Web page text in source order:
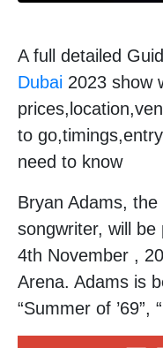
A full detailed
Dubai 2023 show
to
need to know
Bryan Adams,
songwriter, will be
4th November ,
Arena. Adams is
“Summer of ’69”,